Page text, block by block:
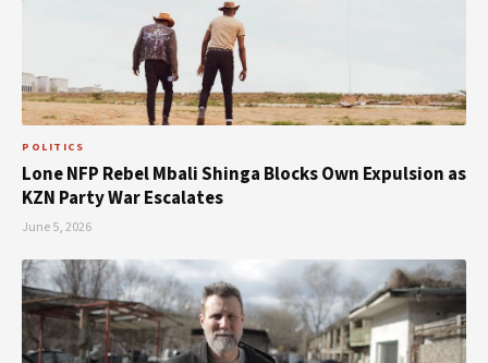
POLITICS
Lone NFP Rebel Mbali Shinga Blocks Own Expulsion as
KZN Party War Escalates
June 5, 2026